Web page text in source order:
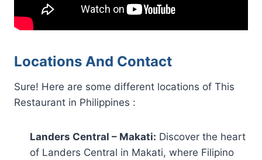
Locations And Contact
Sure! Here are some different locations of This
Restaurant in Philippines :
Landers Central – Makati: Discover the heart
of Landers Central in Makati, where Filipino